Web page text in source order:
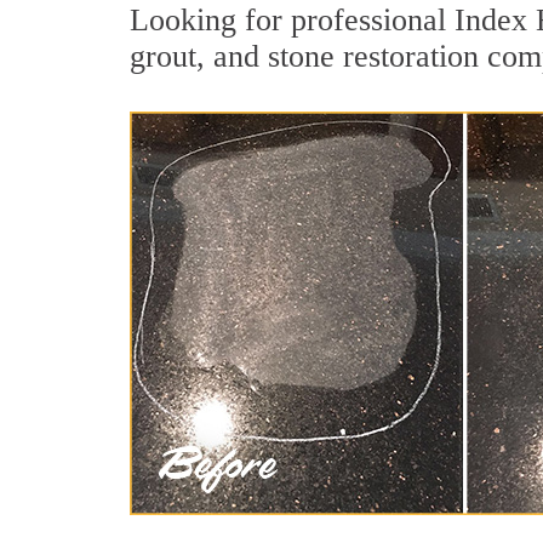
Looking for professional Index
grout, and stone restoration